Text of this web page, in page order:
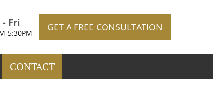
- Fri
5:30PM GET A FREE CONSULTATION
CONTACT